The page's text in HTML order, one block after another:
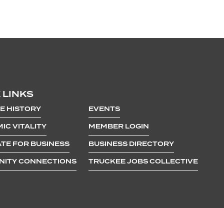
LINKS
HISTORY
VITALITY
FOR BUSINESS
CONNECTIONS
EVENTS
MEMBER LOGIN
BUSINESS DIRECTORY
TRUCKEE JOBS COLLECTIVE